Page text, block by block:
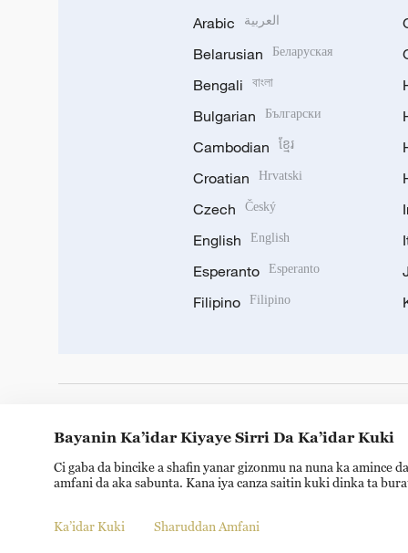
Arabic العربية
Belarusian Беларуская
Bengali বাংলা
Bulgarian Български
Cambodian ខ្មែរ
Croatian Hrvatski
Czech Český
English English
Esperanto Esperanto
Filipino Filipino
© China Radio International.CRI. All Rights Reserved. 16A
Bayanin Ka’idar Kiyaye Sirri Da Ka’idar Kuki
Ci gaba da bincike a shafin yanar gizonmu na nuna ka amince
amfani da aka sabunta. Kana iya canza saitin kuki dinka ta
Ka’idar Kuki Sharuddan Amfani